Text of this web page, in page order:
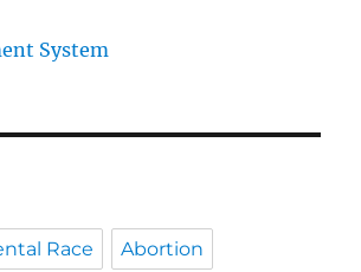
System
Race Abortion